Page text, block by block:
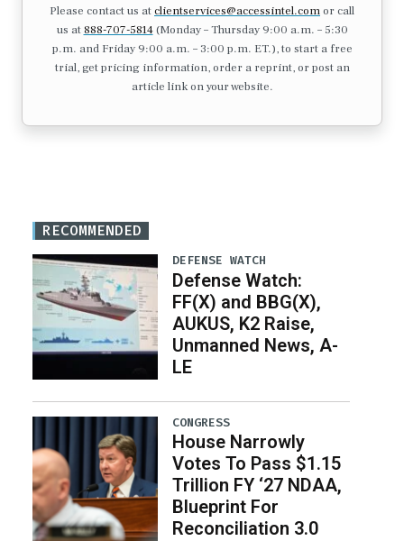
Please contact us atclientservices@accessintel.comor call
us at 888-707-5814(Monday – Thursday 9:00 a.m. – 5:30
p.m. and Friday 9:00 a.m. – 3:00 p.m. ET.), to start a free
trial, get pricing information, order a reprint, or post an
article link on your website.
RECOMMENDED
DEFENSE WATCH
Defense Watch:
FF(X) and BBG(X),
AUKUS, K2 Raise,
Unmanned News, A-
LE
CONGRESS
House Narrowly
Votes To Pass $1.15
Trillion FY ‘27 NDAA,
Blueprint For
Reconciliation 3.0